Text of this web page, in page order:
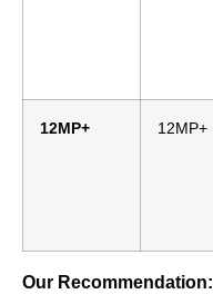
12MP+ 12MP+
Our Recommendation: